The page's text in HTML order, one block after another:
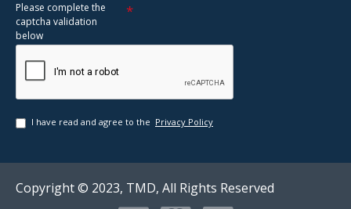
Please complete the
captcha validation
below
I have read and agree to the Privacy Policy
Copyright © 2023, TMD, All Rights Reserved